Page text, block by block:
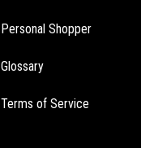
Personal Shopper
Glossary
Terms of Service